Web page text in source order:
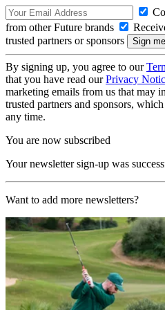
from other Future brands
trusted partners or sponsors
By signing up, you agree to our
that you have read ourPrivacy
marketing emails from us that may
trusted partners and sponsors,
any time.
You are now subscribed
Your newsletter sign-up was
Want to add more newsletters?